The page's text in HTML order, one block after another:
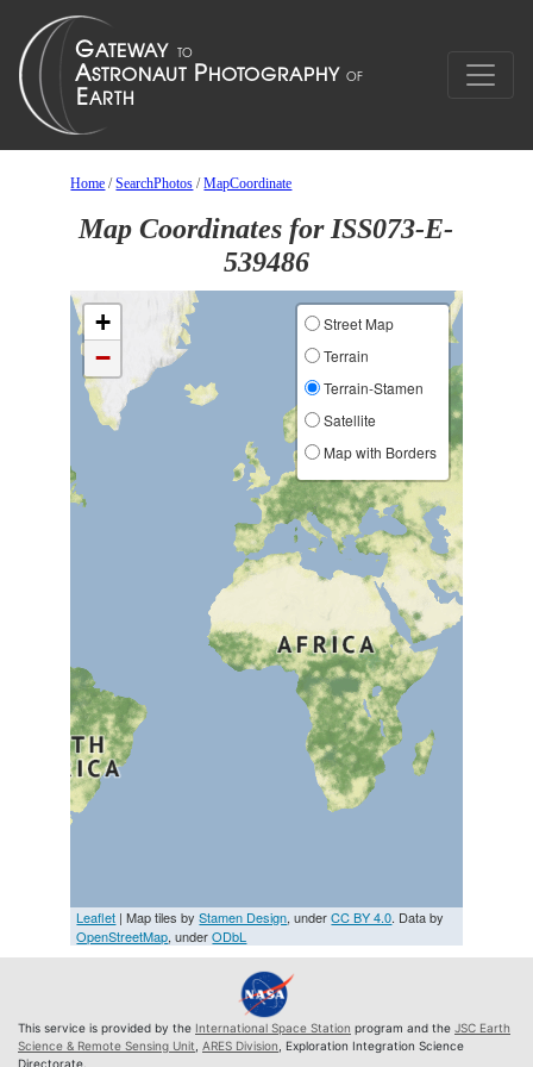
Home /SearchPhotos /MapCoordinate
Map Coordinates for ISS073-E-
539486
+
−
Street Map
Terrain
Terrain-Stamen
Satellite
Map with Borders
Leaflet | Map tiles byStamen Design, underCC BY 4.0. Data by
OpenStreetMap, underODbL
This service is provided by the International Space Station program and the JSC Earth
Science & Remote Sensing Unit ARES Division , Exploration Integration Science
Directorate.